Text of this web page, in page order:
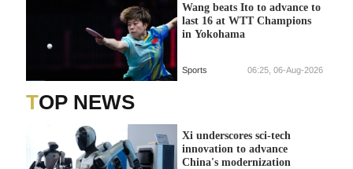
Wang beats Ito to advance to
last 16 at WTT Champions
in Yokohama
Sports 06:25, 06-Aug-2026
TOP NEWS
Xi underscores sci-tech
innovation to advance
China's modernization